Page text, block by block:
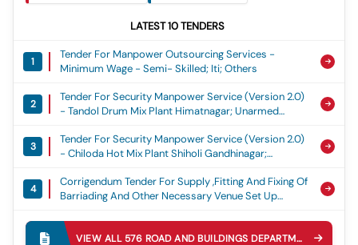
LATEST10 TENDERS
1
Tender For Manpower Outsourcing Services -
Minimum Wage - Semi- Skilled; Iti; Others
2
Tender For Security Manpower Service (version 2.0)
- Tandol Drum Mix Plant Himatnagar; Unarmed
3
Tender For Security Manpower Service (version 2.0)
- Chiloda Hot Mix Plant Shiholi Gandhinagar;
4
Corrigendum Tender For Supply ,fitting And Fixing Of
Barriading And Other Necessary Venue Set Up
Of Independence Day At District Head Quarter
Balangir For The Year 2026-27
Tender For Special Repair To Gcd Ground Rayagada
Barricading And Other Ancilairy Civil Work Such As
VIEW ALL576 ROAD AND BUILDINGS DEPARTMENT R&B